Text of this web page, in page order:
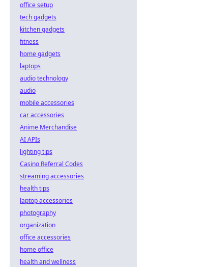
office setup
tech gadgets
kitchen gadgets
fitness
home gadgets
laptops
audio technology
audio
mobile accessories
car accessories
Anime Merchandise
AI APIs
lighting tips
Casino Referral Codes
streaming accessories
health tips
laptop accessories
photography
organization
office accessories
home office
health and wellness